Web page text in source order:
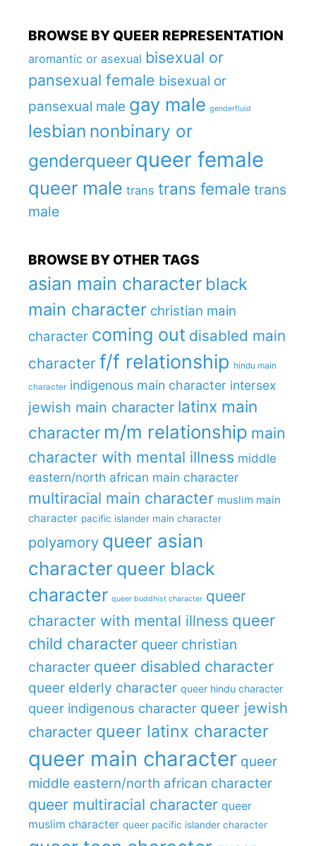
BROWSE BY QUEER REPRESENTATION
aromantic or asexual bisexual or
pansexual female bisexual or
pansexual male gay male genderfluid
lesbian nonbinary or
genderqueer queer female
queer male trans trans female trans
male
BROWSE BY OTHER TAGS
asian main character black
main character christian main
character coming out disabled main
character f/f relationship hindu main
character indigenous main character intersex
jewish main character latinx main
character m/m relationship main
character with mental illness middle
eastern/north african main character
multiracial main character muslim main
character pacific islander main character
polyamory queer asian
character queer black
character queer buddhist character queer
character with mental illness queer
child character queer christian
character queer disabled character
queer elderly character queer hindu character
queer indigenous character queer jewish
character queer latinx character
queer main character queer
middle eastern/north african character
queer multiracial character queer
muslim character queer pacific islander character